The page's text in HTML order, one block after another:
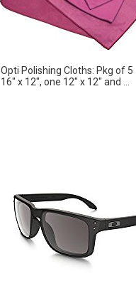
Opti Polishing Cloths: Pkg of 5
16″ x 12″, one 12″ x 12″ and ...